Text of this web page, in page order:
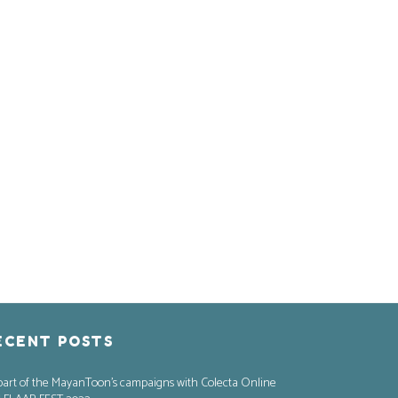
POSTS
of the MayanToon’s campaigns with Colecta Online